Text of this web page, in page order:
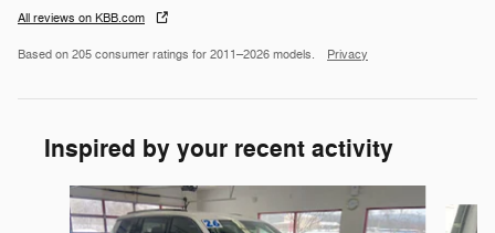
All reviews on KBB.com
Based on 205 consumer ratings for 2011–2026 models. Privacy
Inspired by your recent activity
Slide 1 of 6